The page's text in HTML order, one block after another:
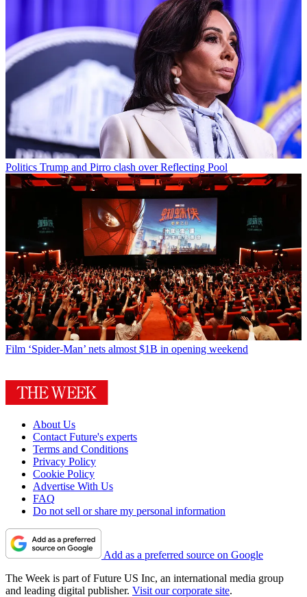
Politics Trump and Pirro clash over Reflecting Pool
Film ‘Spider-Man’ nets almost $1B in opening weekend
About Us
Contact Future's experts
Terms and Conditions
Privacy Policy
Cookie Policy
Advertise With Us
FAQ
Do not sell or share my personal information
Add as a preferred source on Google
The Week is part of Future US Inc, an international media group
and leading digital publisher. Visit our corporate site.